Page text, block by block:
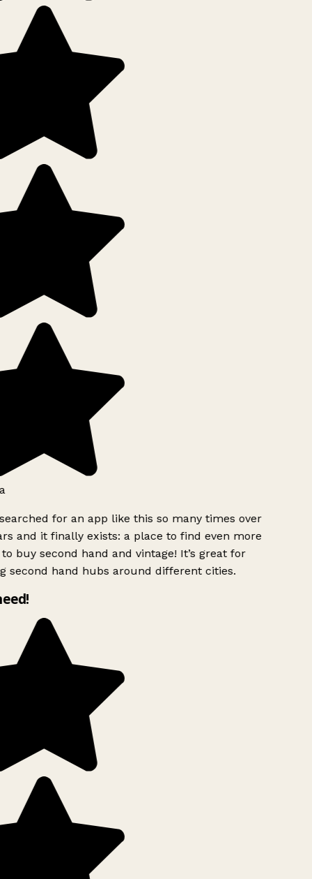
for an app like this so many times over
and it finally exists: a place to find even more
buy second hand and vintage! It’s great for
second hand hubs around different cities.